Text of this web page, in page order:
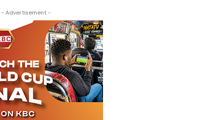
- Advertisement -